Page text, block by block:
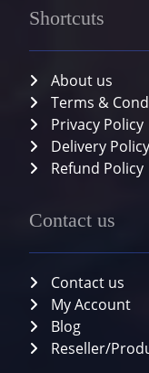
Shortcuts
About us
Terms &
Privacy Policy
Delivery Policy
Refund Policy
Contact us
Contact us
My Account
Blog
Reseller/